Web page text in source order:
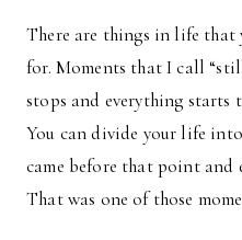
There are things in life that
for. Moments that I call
stops and everything starts
You can divide your life
came before that point and
That was one of those